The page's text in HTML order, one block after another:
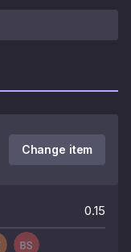
Change item
0.15